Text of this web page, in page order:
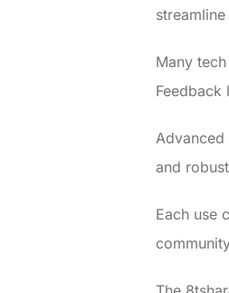
Many
Feedback
and
Each use